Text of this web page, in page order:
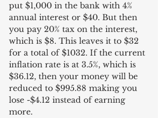
put $1,000 in the bank with 4%
annual interest or $40. But then
you pay 20% tax on the interest,
which is $8. This leaves it to $32
for a total of $1032. If the current
inflation rate is at 3.5%, which is
$36.12, then your money will be
reduced to $995.88 making you
lose -$4.12 instead of earning
more.